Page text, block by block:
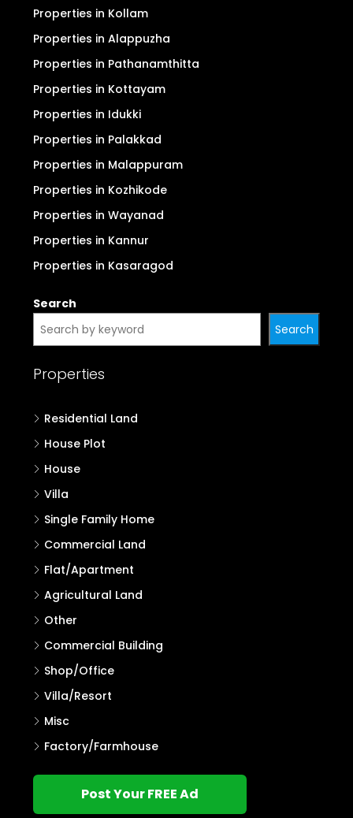
Properties in Kollam
Properties in Alappuzha
Properties in Pathanamthitta
Properties in Kottayam
Properties in Idukki
Properties in Palakkad
Properties in Malappuram
Properties in Kozhikode
Properties in Wayanad
Properties in Kannur
Properties in Kasaragod
Search
Search
Properties
Residential Land
House Plot
House
Villa
Single Family Home
Commercial Land
Flat/Apartment
Agricultural Land
Other
Commercial Building
Shop/Office
Villa/Resort
Misc
Factory/Farmhouse
Post Your FREE Ad